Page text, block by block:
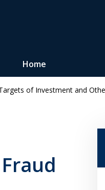
Home
Experience,
Side
Now
of Investment and